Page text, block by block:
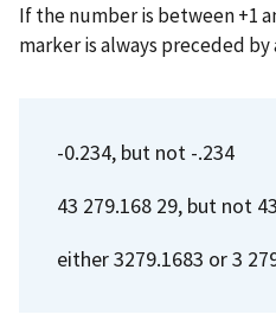
If the number is between +1
marker is always preceded by
-0.234, but not -.234
43 279.168 29, but not
either 3279.1683 or 3